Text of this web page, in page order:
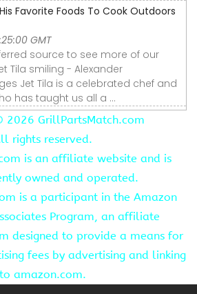
Favorite Foods To Cook Outdoors
GMT
source to see more of our
Tila smiling - Alexander
Jet Tila is a celebrated chef and
has taught us all a ...
2026 GrillPartsMatch.com
rights reserved.
is an affiliate website and is
owned and operated.
is a participant in the Amazon
Program, an affiliate
designed to provide a means for
fees by advertising and linking
to amazon.com.